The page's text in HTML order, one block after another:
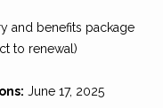
and benefits package
to renewal)
June 17, 2025